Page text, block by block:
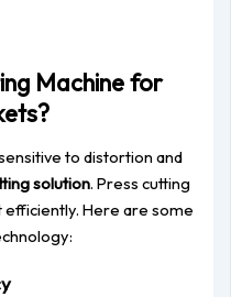
Machine for
to distortion and
solution. Press cutting
Here are some